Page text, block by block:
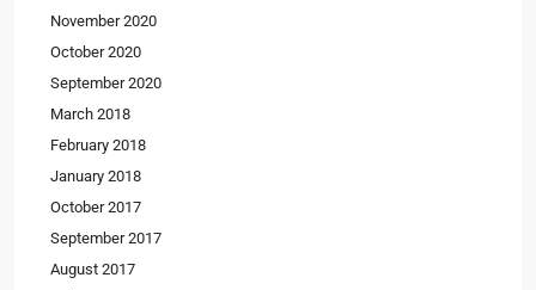
November 2020
October 2020
September 2020
March 2018
February 2018
January 2018
October 2017
September 2017
August 2017